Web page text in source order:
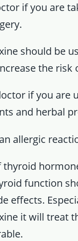
if you are
should be
the risk
if you are
and herbal
allergic
thyroid
function
effects.
it will treat